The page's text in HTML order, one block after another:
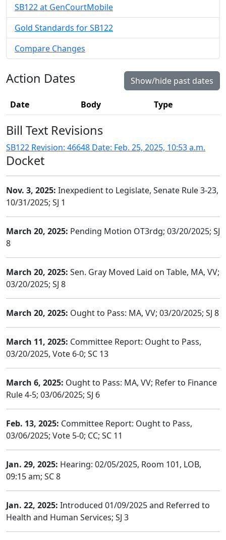
SB122 at GenCourtMobile
Gold Standards for SB122
Compare Changes
Action Dates Show/hide past dates
Date Body Type
Bill Text Revisions
SB122 Revision: 46648 Date: Feb. 25, 2025, 10:53 a.m.
Docket
Nov. 3, 2025: Inexpedient to Legislate, Senate Rule 3-23,
10/31/2025; SJ 1
March 20, 2025: Pending Motion OT3rdg; 03/20/2025; SJ
8
March 20, 2025: Sen. Gray Moved Laid on Table, MA, VV;
03/20/2025; SJ 8
March 20, 2025: Ought to Pass: MA, VV; 03/20/2025; SJ 8
March 11, 2025: Committee Report: Ought to Pass,
03/20/2025, Vote 6-0; SC 13
March 6, 2025: Ought to Pass: MA, VV; Refer to Finance
Rule 4-5; 03/06/2025; SJ 6
Feb. 13, 2025: Committee Report: Ought to Pass,
03/06/2025; Vote 5-0; CC; SC 11
Jan. 29, 2025: Hearing: 02/05/2025, Room 101, LOB,
09:15 am; SC 8
Jan. 22, 2025: Introduced 01/09/2025 and Referred to
Health and Human Services; SJ 3